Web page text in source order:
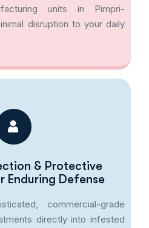
units in Pimpri-
disruption to your daily
& Protective
Enduring Defense
commercial-grade
directly into infested